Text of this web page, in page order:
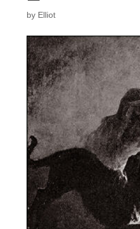
by Elliot